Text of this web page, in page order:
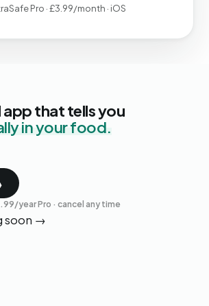
Pro · £3.99/month · iOS
app that tells you
in your food.
year Pro · cancel any time
soon →